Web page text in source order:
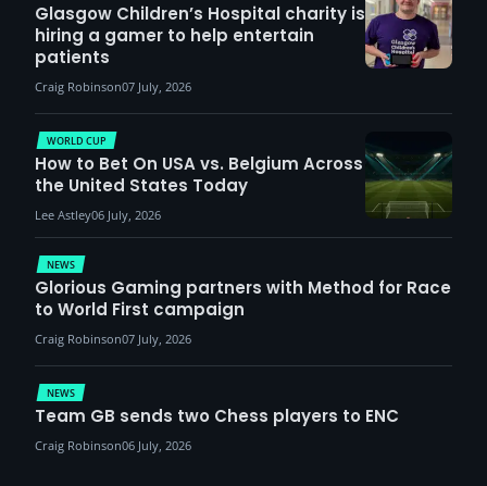
Glasgow Children’s Hospital charity is
hiring a gamer to help entertain
patients
Craig Robinson07 July, 2026
NEWS
Glorious Gaming partners with Method for Race
to World First campaign
Craig Robinson07 July, 2026
WORLD CUP
How to Bet On USA vs. Belgium Across
the United States Today
Lee Astley06 July, 2026
NEWS
Team GB sends two Chess players to ENC
Craig Robinson06 July, 2026